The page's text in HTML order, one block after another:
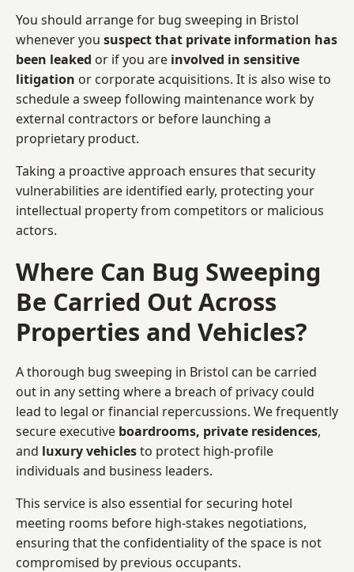
You should arrange for bug sweeping in Bristol
whenever you suspect that private information has
been leaked or if you are involved in sensitive
litigation or corporate acquisitions. It is also wise to
schedule a sweep following maintenance work by
external contractors or before launching a
proprietary product.
Taking a proactive approach ensures that security
vulnerabilities are identified early, protecting your
intellectual property from competitors or malicious
actors.
Where Can Bug Sweeping
Be Carried Out Across
Properties and Vehicles?
A thorough bug sweeping in Bristol can be carried
out in any setting where a breach of privacy could
lead to legal or financial repercussions. We frequently
secure executive boardrooms, private residences,
and luxury vehiclesto protect high-profile
individuals and business leaders.
This service is also essential for securing hotel
meeting rooms before high-stakes negotiations,
ensuring that the confidentiality of the space is not
compromised by previous occupants.